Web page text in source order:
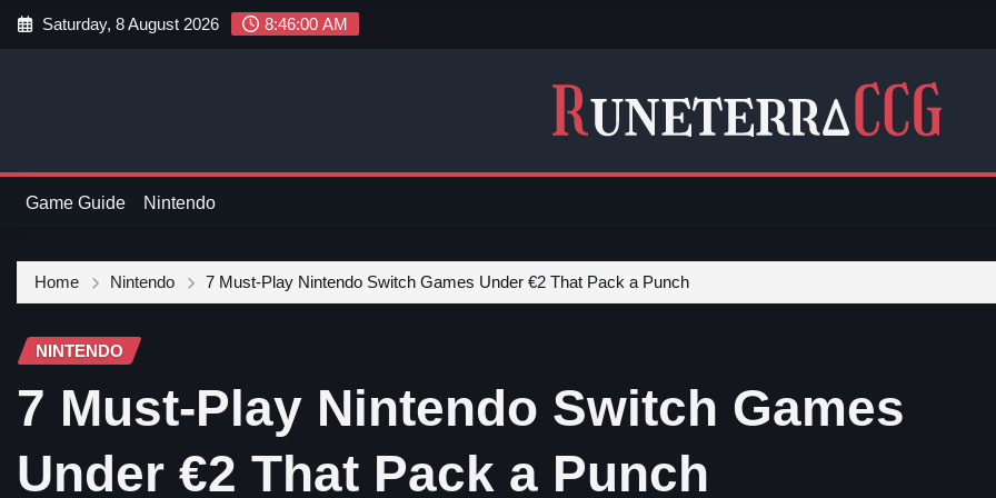
Saturday, 8 August 2026 8:46:01 AM
Game Guide Nintendo
Home Nintendo 7 Must-Play Nintendo Switch Games Under €2 That Pack a Punch
NINTENDO
7 Must-Play Nintendo Switch Games
Under €2 That Pack a Punch